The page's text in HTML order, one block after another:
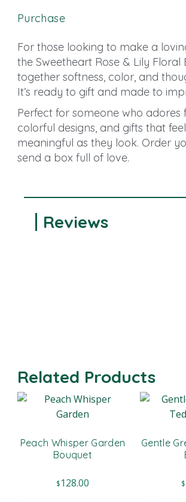
Purchase
For those looking to make a
the Sweetheart Rose & Lily Floral
together softness, color, and
It’s ready to gift and made to
Perfect for someone who adores
colorful designs, and gifts that
meaningful as they look. Order
send a box full of love.
Reviews
Related Products
Peach Whisper Garden
Bouquet
$128.00
Gentle
$